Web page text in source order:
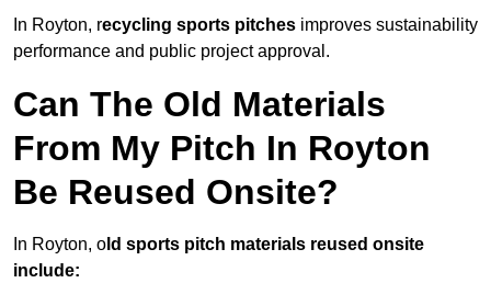
In Royton, recycling sports pitches improves sustainability
performance and public project approval.
Can The Old Materials
From My Pitch In Royton
Be Reused Onsite?
In Royton, o ld sports pitch materials reused onsite
include: